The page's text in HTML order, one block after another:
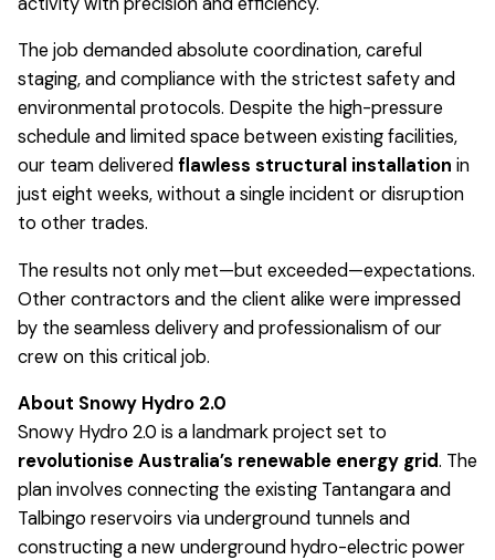
The job demanded absolute coordination, careful
staging, and compliance with the strictest safety and
environmental protocols. Despite the high-pressure
schedule and limited space between existing facilities,
our team deliveredflawless structural installation in
just eight weeks, without a single incident or disruption
to other trades.
The results not only met—but exceeded—expectations.
Other contractors and the client alike were impressed
by the seamless delivery and professionalism of our
crew on this critical job.
About Snowy Hydro 2.0
Snowy Hydro 2.0 is a landmark project set to
revolutionise Australia’s renewable energy grid. The
plan involves connecting the existing Tantangara and
Talbingo reservoirs via underground tunnels and
constructing a new underground hydro-electric power